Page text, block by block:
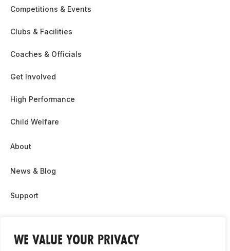
WE VALUE YOUR PRIVACY
Competitions & Events
Clubs & Facilities
Coaches & Officials
Get Involved
High Performance
Child Welfare
About
News & Blog
Support
Contact Us